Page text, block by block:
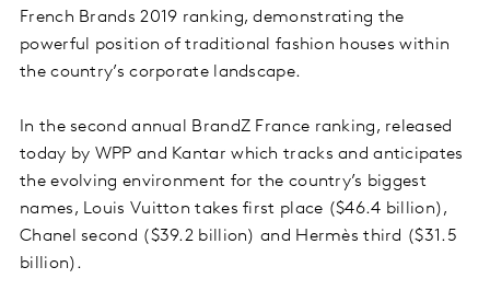
French Brands 2019 ranking, demonstrating the
powerful position of traditional fashion houses within
the country’s corporate landscape.
In the second annual BrandZ France ranking, released
today by WPP and Kantar which tracks and anticipates
the evolving environment for the country’s biggest
names, Louis Vuitton takes first place ($46.4 billion),
Chanel second ($39.2 billion) and Hermès third ($31.5
billion).